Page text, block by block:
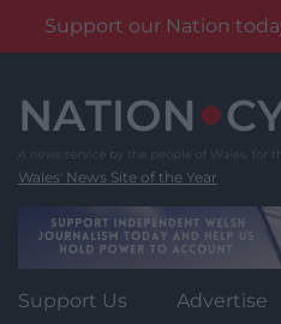
Support our Nation
content
Wales' News Site of the Year
Support Us Advertise